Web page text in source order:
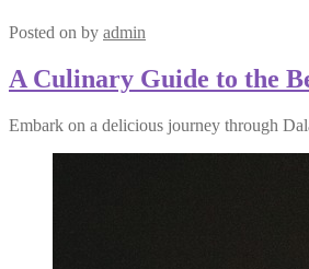
Posted on by admin
A Culinary Guide to the
Embark on a delicious journey through